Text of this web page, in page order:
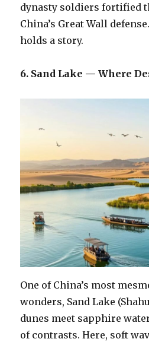
dynasty soldiers fortified
China’s Great Wall
holds a story.
6. Sand Lake — Where
One of China’s most
wonders, Sand Lake
dunes meet sapphire
of contrasts. Here, soft